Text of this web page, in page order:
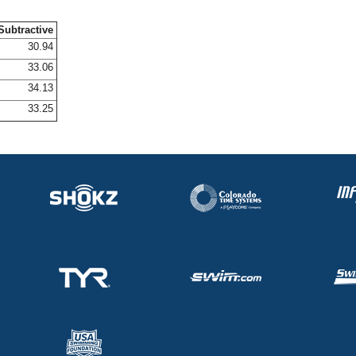
30.94
33.06
34.13
33.25